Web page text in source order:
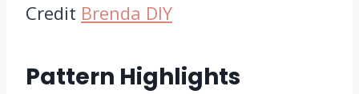
Credit Brenda DIY
Pattern Highlights